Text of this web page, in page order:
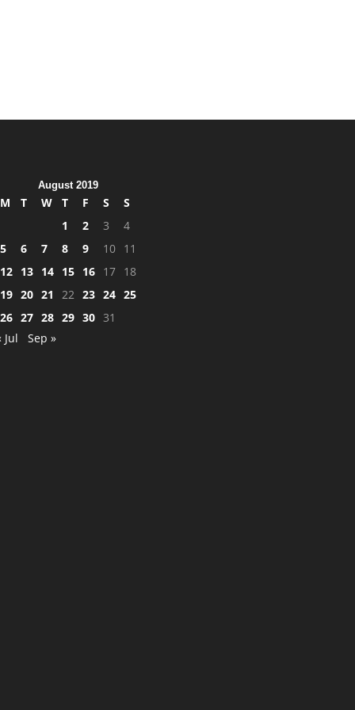
August 2019
M T W T F S
S
1
2 3
4
5
6 7 8 9 10
11
12
13 14 15 16 17
18
19 20 21 22 23 24 25
26 27 28 29 30 31
Jul
Sep »